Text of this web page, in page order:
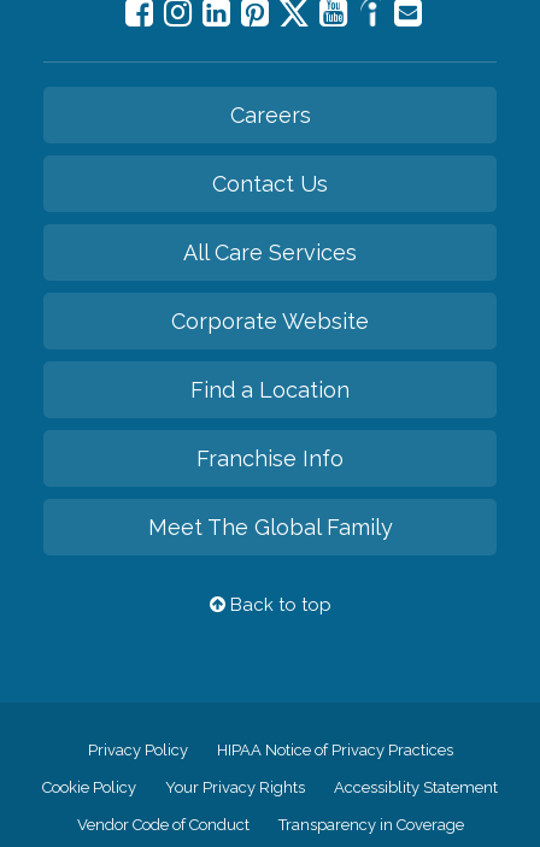
Careers
Contact Us
All Care Services
Corporate Website
Find a Location
Franchise Info
Meet The Global Family
Back to top
Privacy Policy HIPAA Notice of Privacy Practices
Cookie Policy Your Privacy Rights Accessiblity Statement
Vendor Code of Conduct Transparency in Coverage